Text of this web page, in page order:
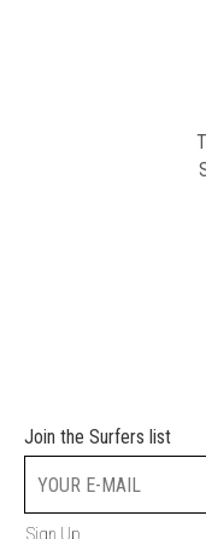
Join the Surfers list
Sign Up